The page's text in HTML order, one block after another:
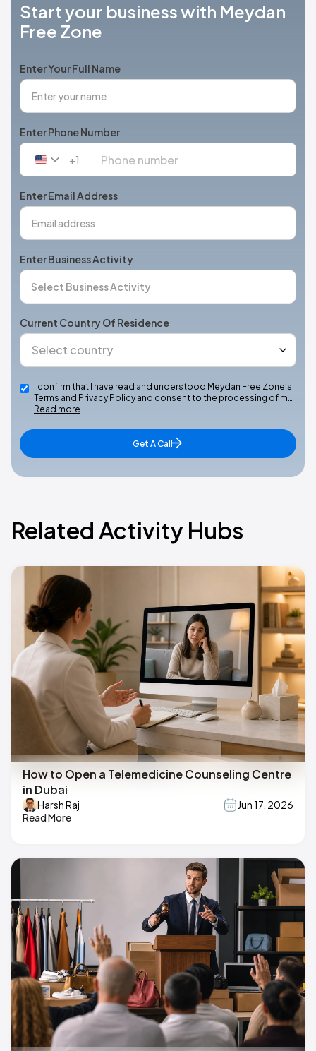
Start your business with Meydan
Free Zone
Enter Your Full Name
Enter Phone Number
United
+1
+1
Enter Email Address
Enter Business Activity
Current Country Of Residence
I confirm that I have read and understood Meydan Free Zone’s
Terms and Privacy Policy and consent to the processing of m…
Read more
Get A Call
Related Activity Hubs
How to Open a Telemedicine Counseling Centre
in Dubai
Harsh Raj
Jun 17, 2026
Read More